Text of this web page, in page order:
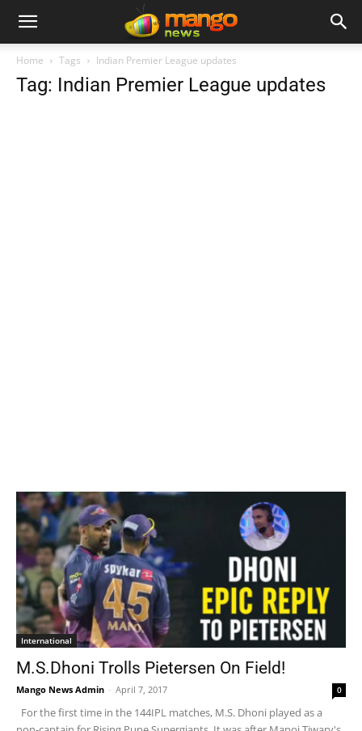
Home Tags Indian Premier League updates
Tag: Indian Premier League updates
International
M.S.Dhoni Trolls Pietersen On Field!
Mango News Admin - April 7, 2017 0
For the first time in the 144IPL matches, M.S. Dhoni played as a